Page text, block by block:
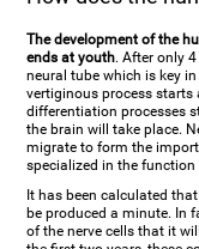
The development of the
ends at youth. After only
neural tube which is key
vertiginous process starts
differentiation processes
the brain will take place.
migrate to form the
specialized in the function
It has been calculated that
be produced a minute. In
of the nerve cells that it